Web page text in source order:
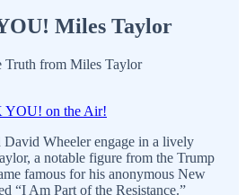
Miles Taylor
Truth from Miles Taylor
YOU! on the Air!
Wheeler engage in a lively
a notable figure from the Trump
famous for his anonymous New
“I Am Part of the Resistance.”